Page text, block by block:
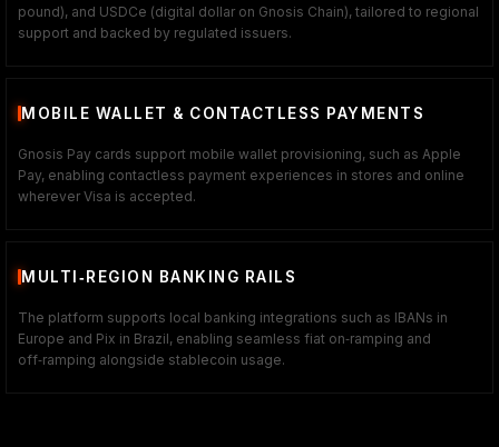
pound), and USDCe (digital dollar on Gnosis Chain), tailored to regional
support and backed by regulated issuers.
MOBILE WALLET & CONTACTLESS PAYMENTS
Gnosis Pay cards support mobile wallet provisioning, such as Apple
Pay, enabling contactless payment experiences in stores and online
wherever Visa is accepted.
MULTI‑REGION BANKING RAILS
The platform supports local banking integrations such as IBANs in
Europe and Pix in Brazil, enabling seamless fiat on‑ramping and
off‑ramping alongside stablecoin usage.